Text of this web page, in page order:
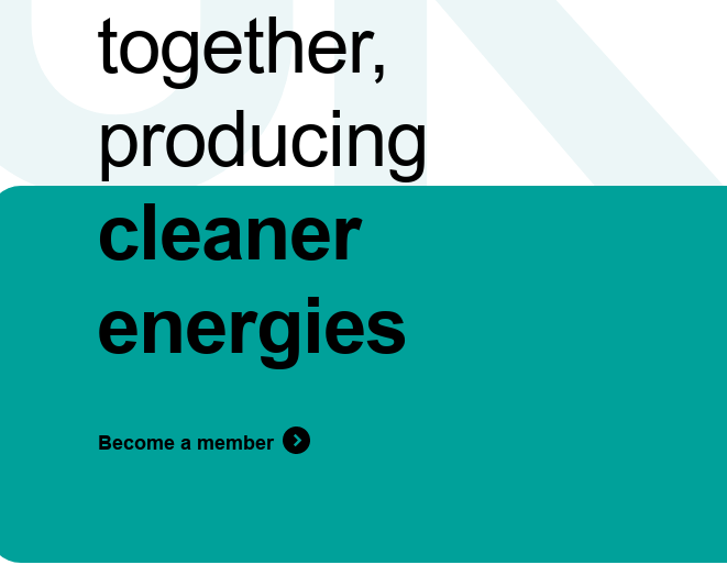
together,
producing
cleaner
energies
Become a member